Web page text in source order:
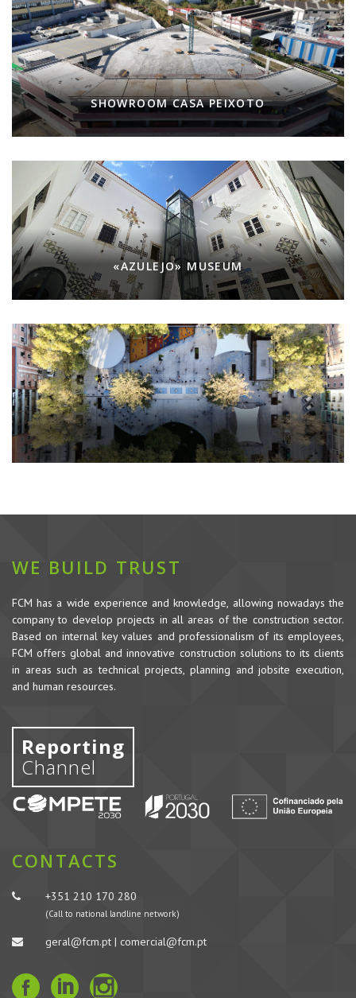
SHOWROOM CASA PEIXOTO
«AZULEJO» MUSEUM
WE BUILD TRUST
FCM has a wide experience and knowledge, allowing nowadays the
company to develop projects in all areas of the construction sector.
Based on internal key values and professionalism of its employees,
FCM offers global and innovative construction solutions to its clients
in areas such as technical projects, planning and jobsite execution,
and human resources.
Reporting
Channel
CONTACTS
+351 210 170 280
(Call to national landline network)
geral@fcm.pt | comercial@fcm.pt